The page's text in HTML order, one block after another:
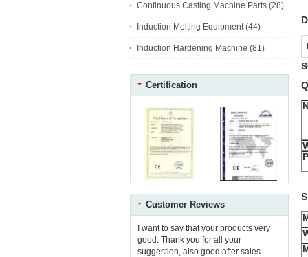
Continuous Casting Machine Parts (28)
Induction Melting Equipment (44)
Induction Hardening Machine (81)
Certification
Customer Reviews
I want to say that your products very
good. Thank you for all your
suggestion, also good after sales